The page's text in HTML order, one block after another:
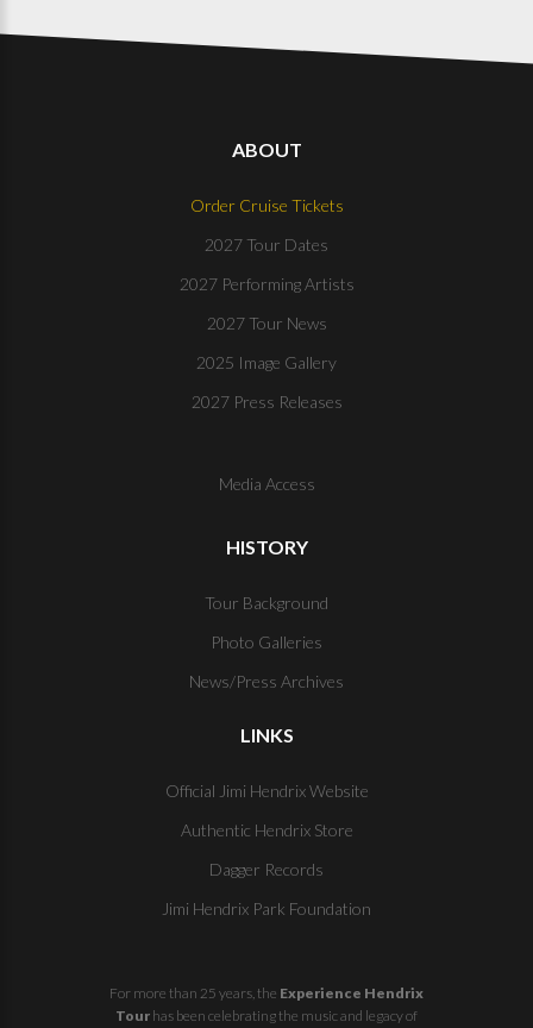
ABOUT
Order Cruise Tickets
2027 Tour Dates
2027 Performing Artists
2027 Tour News
2025 Image Gallery
2027 Press Releases
Media Access
HISTORY
Tour Background
Photo Galleries
News/Press Archives
LINKS
Official Jimi Hendrix Website
Authentic Hendrix Store
Dagger Records
Jimi Hendrix Park Foundation
For more than 25 years, the Experience Hendrix
Tour has been celebrating the music and legacy of